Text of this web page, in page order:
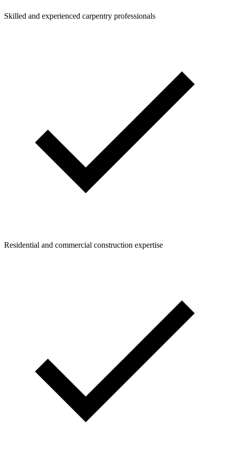
Skilled and experienced carpentry professionals
Residential and commercial construction expertise